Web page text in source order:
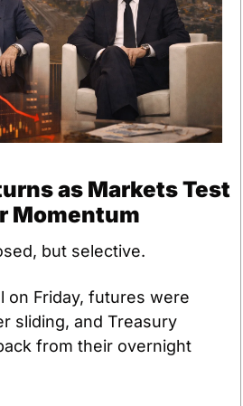
as Markets Test
Momentum
but selective.
on Friday, futures were
sliding, and Treasury
from their overnight